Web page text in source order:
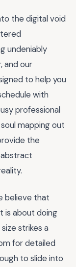
the digital void
undeniably
and our
to help you
with
professional
mapping out
the
believe that
is about doing
strikes a
for detailed
to slide into